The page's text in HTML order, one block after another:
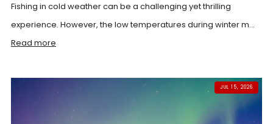
Fishing in cold weather can be a challenging yet thrilling
experience. However, the low temperatures during winter m...
Read more
JUL 15, 2026